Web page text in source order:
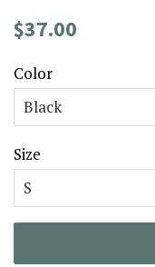
Regular
$37.00
Color
Size